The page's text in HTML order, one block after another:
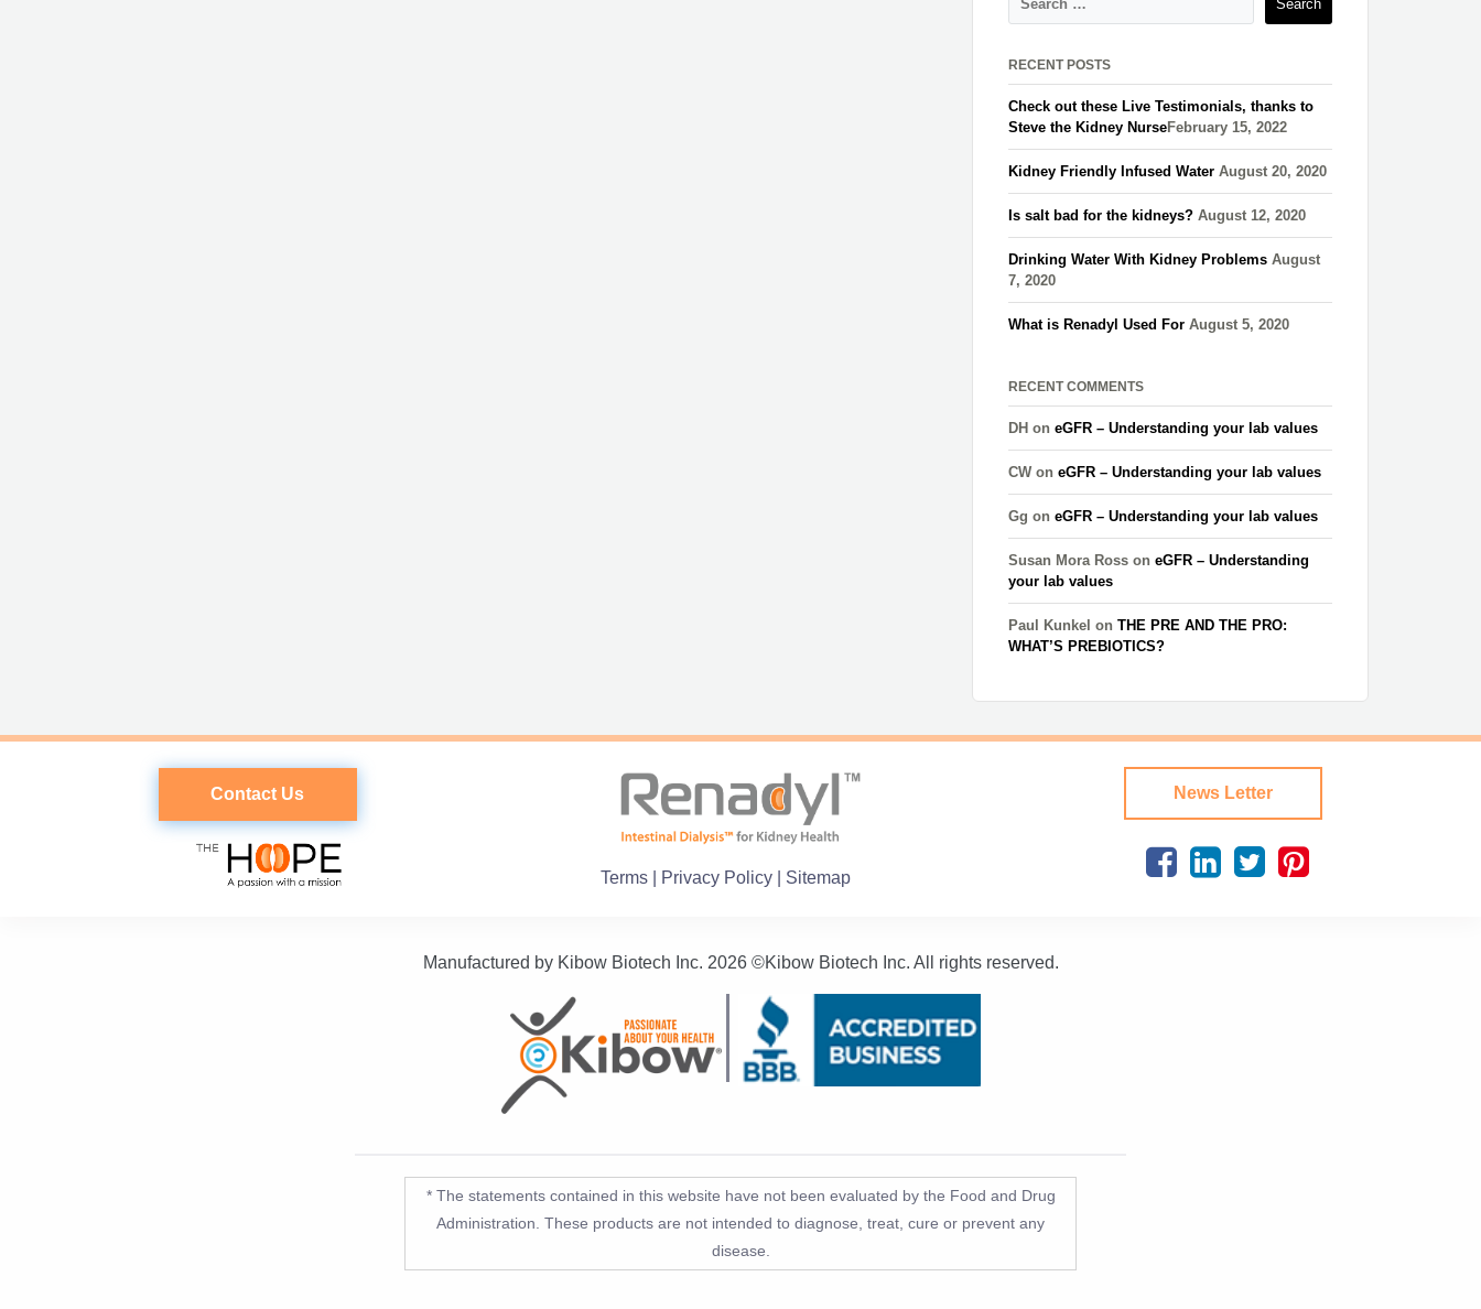
RECENT POSTS
Check out these Live Testimonials, thanks to
Steve the Kidney Nurse​February 15, 2022
Kidney Friendly Infused Water August 20, 2020
Is salt bad for the kidneys? August 12, 2020
Drinking Water With Kidney Problems August
7, 2020
What is Renadyl Used For August 5, 2020
RECENT COMMENTS
DH oneGFR – Understanding your lab values
CW oneGFR – Understanding your lab values
Gg oneGFR – Understanding your lab values
Susan Mora Ross oneGFR – Understanding
your lab values
Paul Kunkel onTHE PRE AND THE PRO:
WHAT’S PREBIOTICS?
Contact Us
Terms | Privacy Policy | Sitemap
News Letter
Manufactured by Kibow Biotech Inc. 2026 ©Kibow Biotech Inc. All rights reserved.
* The statements contained in this website have not been evaluated by the Food and Drug
Administration. These products are not intended to diagnose, treat, cure or prevent any
disease.